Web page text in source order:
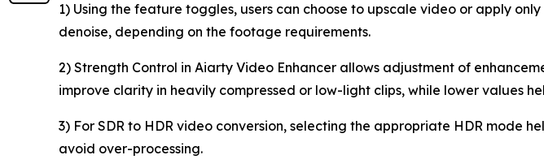
1) Using the feature toggles, users can choose to upscale video or apply
denoise, depending on the footage requirements.
2) Strength Control in Aiarty Video Enhancer allows adjustment of
improve clarity in heavily compressed or low-light clips, while lower values
3) For SDR to HDR video conversion, selecting the appropriate HDR mode
avoid over-processing.